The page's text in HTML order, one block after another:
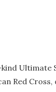
Ultimate
Red